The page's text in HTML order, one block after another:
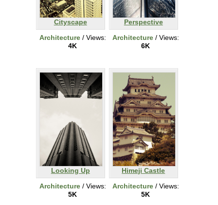
Cityscape
Architecture/ Views:
4K
Perspective
Architecture/ Views:
6K
Looking Up
Architecture/ Views:
5K
Himeji Castle
Architecture/ Views:
5K